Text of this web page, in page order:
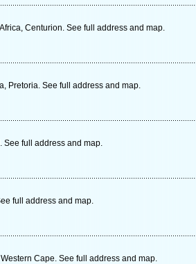
Centurion. See full address and map.
Pretoria. See full address and map.
See full address and map.
full address and map.
Cape. See full address and map.